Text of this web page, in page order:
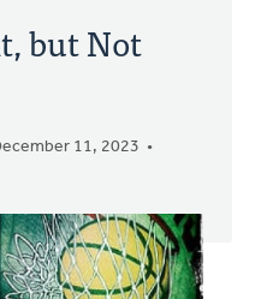
but Not
11, 2023